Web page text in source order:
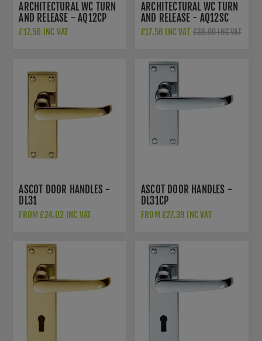
ARCHITECTURAL WC TURN
AND RELEASE - AQ12CP
£17.56 INC VAT
ARCHITECTURAL WC TURN
AND RELEASE - AQ12SC
£17.56 INC VAT £36.00 INC VAT
ASCOT DOOR HANDLES -
DL31
FROM £24.02 INC VAT
ASCOT DOOR HANDLES -
DL31CP
FROM £27.39 INC VAT